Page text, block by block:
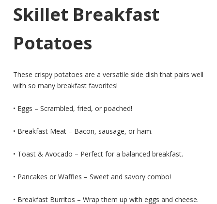
Skillet Breakfast
Potatoes
These crispy potatoes are a versatile side dish that pairs well
with so many breakfast favorites!
• Eggs – Scrambled, fried, or poached!
• Breakfast Meat – Bacon, sausage, or ham.
• Toast & Avocado – Perfect for a balanced breakfast.
• Pancakes or Waffles – Sweet and savory combo!
• Breakfast Burritos – Wrap them up with eggs and cheese.